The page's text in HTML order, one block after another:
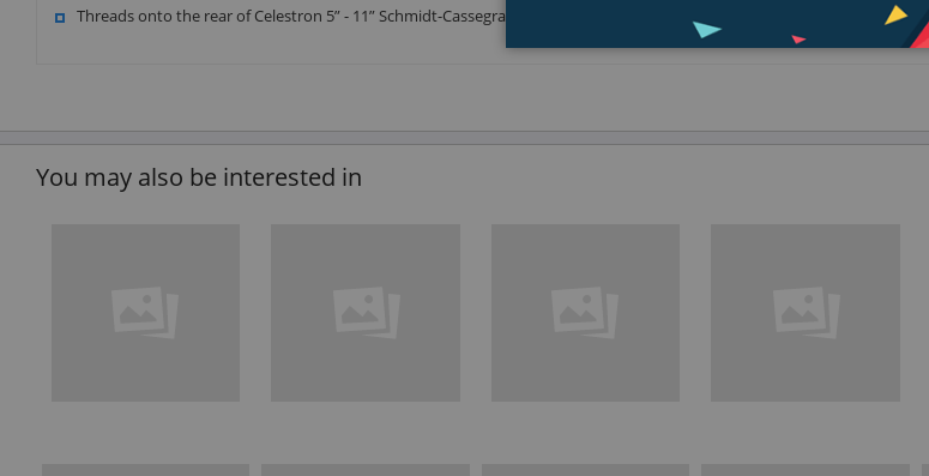
Threads onto the rear of Celestron 5” - 11” Schmidt-Cassegrain telescopes.
You may also be interested in